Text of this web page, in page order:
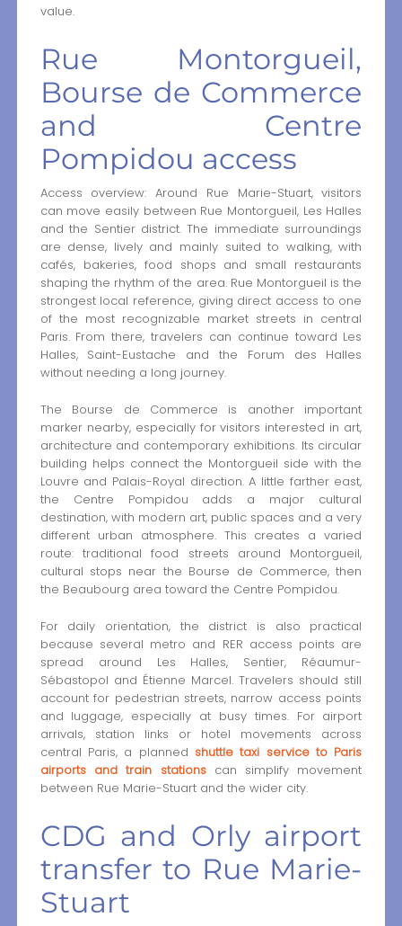
value.
Rue Montorgueil,
Bourse de Commerce
and Centre
Pompidou access
Access overview: Around Rue Marie-Stuart, visitors
can move easily between Rue Montorgueil, Les Halles
and the Sentier district. The immediate surroundings
are dense, lively and mainly suited to walking, with
cafés, bakeries, food shops and small restaurants
shaping the rhythm of the area. Rue Montorgueil is the
strongest local reference, giving direct access to one
of the most recognizable market streets in central
Paris. From there, travelers can continue toward Les
Halles, Saint-Eustache and the Forum des Halles
without needing a long journey.
The Bourse de Commerce is another important
marker nearby, especially for visitors interested in art,
architecture and contemporary exhibitions. Its circular
building helps connect the Montorgueil side with the
Louvre and Palais-Royal direction. A little farther east,
the Centre Pompidou adds a major cultural
destination, with modern art, public spaces and a very
different urban atmosphere. This creates a varied
route: traditional food streets around Montorgueil,
cultural stops near the Bourse de Commerce, then
the Beaubourg area toward the Centre Pompidou.
For daily orientation, the district is also practical
because several metro and RER access points are
spread around Les Halles, Sentier, Réaumur-
Sébastopol and Étienne Marcel. Travelers should still
account for pedestrian streets, narrow access points
and luggage, especially at busy times. For airport
arrivals, station links or hotel movements across
central Paris, a planned shuttle taxi service to Paris
airports and train stationscan simplify movement
between Rue Marie-Stuart and the wider city.
CDG and Orly airport
transfer to Rue Marie-
Stuart